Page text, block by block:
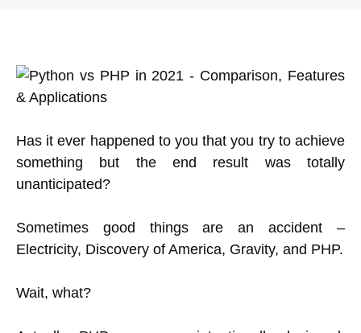
Has it ever happened to you that you try to achieve
something but the end result was totally
unanticipated?
Sometimes good things are an accident –
Electricity, Discovery of America, Gravity, and PHP.
Wait, what?